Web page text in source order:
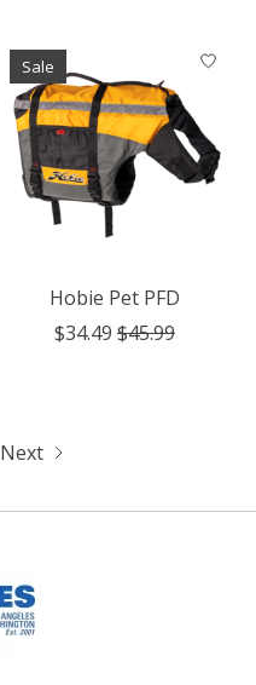
Sale
Hobie Pet PFD
$34.49 $45.99
Next